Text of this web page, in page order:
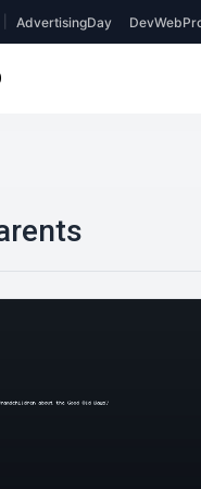
AdvertisingDay